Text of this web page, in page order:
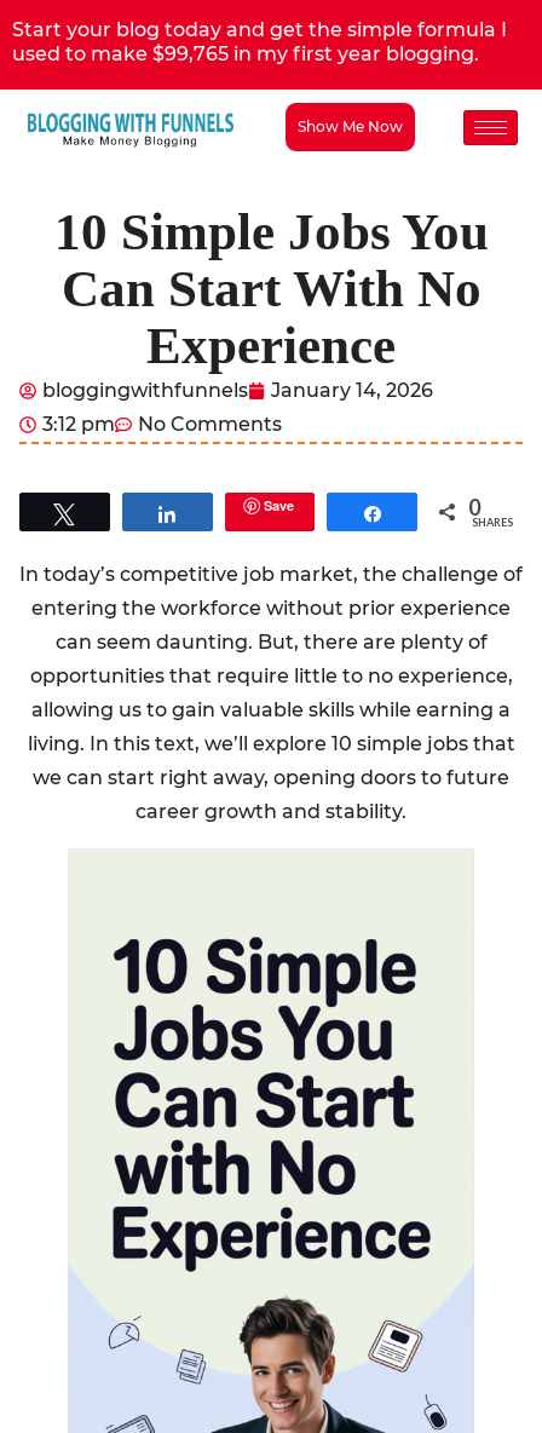
Start your blog today and get the simple formula I
used to make $99,765 in my first year blogging.
Show Me Now
10 Simple Jobs You
Can Start With No
Experience
bloggingwithfunnels
January 14, 2026
3:12 pm
No Comments
Share Save Share 0
SHARES
In today’s competitive job market, the challenge of
entering the workforce without prior experience
can seem daunting. But, there are plenty of
opportunities that require little to no experience,
allowing us to gain valuable skills while earning a
living. In this text, we’ll explore 10 simple jobs that
we can start right away, opening doors to future
career growth and stability.